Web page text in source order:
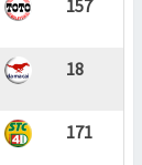
157
18
171